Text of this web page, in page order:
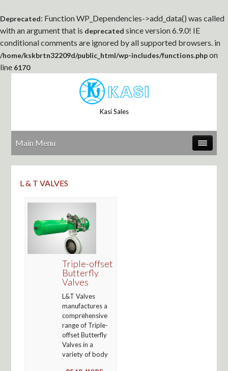
Deprecated: Function WP_Dependencies->add_data() was called
with an argument that is deprecated since version 6.9.0! IE
conditional comments are ignored by all supported browsers. in
/home/kskbrtn32209d/public_html/wp-includes/functions.phpon
line 6170
Kasi Sales
Main Menu
L & T VALVES
Triple-offset
Butterfly
Valves
L&T Valves
manufactures a
comprehensive
range of Triple-
offset Butterfly
Valves in a
variety of body